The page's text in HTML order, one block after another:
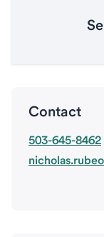
Contact
503-645-8462